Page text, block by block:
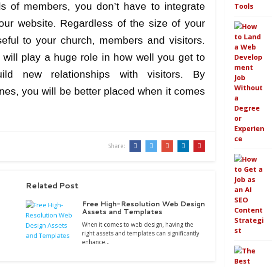
of members, you don’t have to integrate
website. Regardless of the size of your
to your church, members and visitors.
play a huge role in how well you get to
new relationships with visitors. By
you will be better placed when it comes
Share:
Related Post
Free High-Resolution Web Design
Assets and Templates
When it comes to web design, having the
right assets and templates can significantly
enhance…